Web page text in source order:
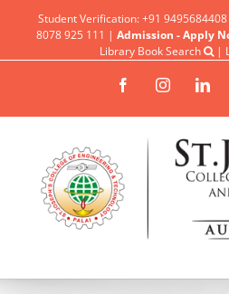
Student Verification: +91
8078 925 111 | Admission - Apply
Library Book Search
|
FacebookInstagram